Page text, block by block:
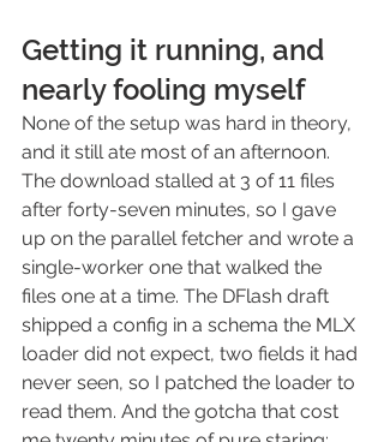
Getting it running, and
nearly fooling myself
None of the setup was hard in theory,
and it still ate most of an afternoon.
The download stalled at 3 of 11 files
after forty-seven minutes, so I gave
up on the parallel fetcher and wrote a
single-worker one that walked the
files one at a time. The DFlash draft
shipped a config in a schema the MLX
loader did not expect, two fields it had
never seen, so I patched the loader to
read them. And the gotcha that cost